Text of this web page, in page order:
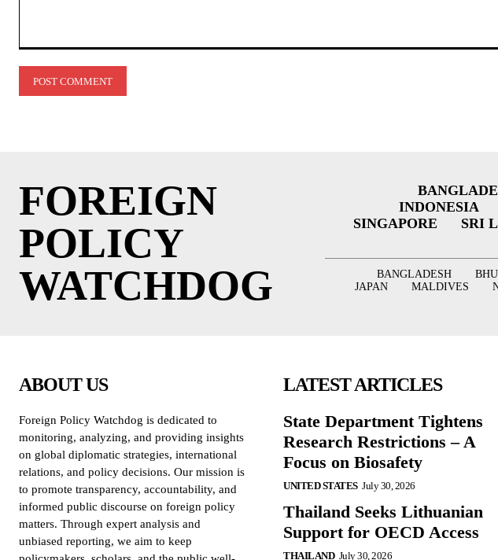
FOREIGN
POLICY
WATCHDOG
INDONESIA
SINGAPORE
SRI
BANGLADESH
JAPAN
MALDIVES
ABOUT US
Foreign Policy Watchdog is dedicated to
monitoring, analyzing, and providing insights
on global diplomatic strategies, international
relations, and policy decisions. Our mission is
to promote transparency, accountability, and
informed public discourse on foreign policy
matters. Through expert analysis and
unbiased reporting, we aim to keep
LATEST ARTICLES
State Department Tightens
Research Restrictions – A
Focus on Biosafety
UNITED STATES July 30, 2026
Thailand Seeks Lithuanian
Support for OECD Access
THAILAND July 30, 2026